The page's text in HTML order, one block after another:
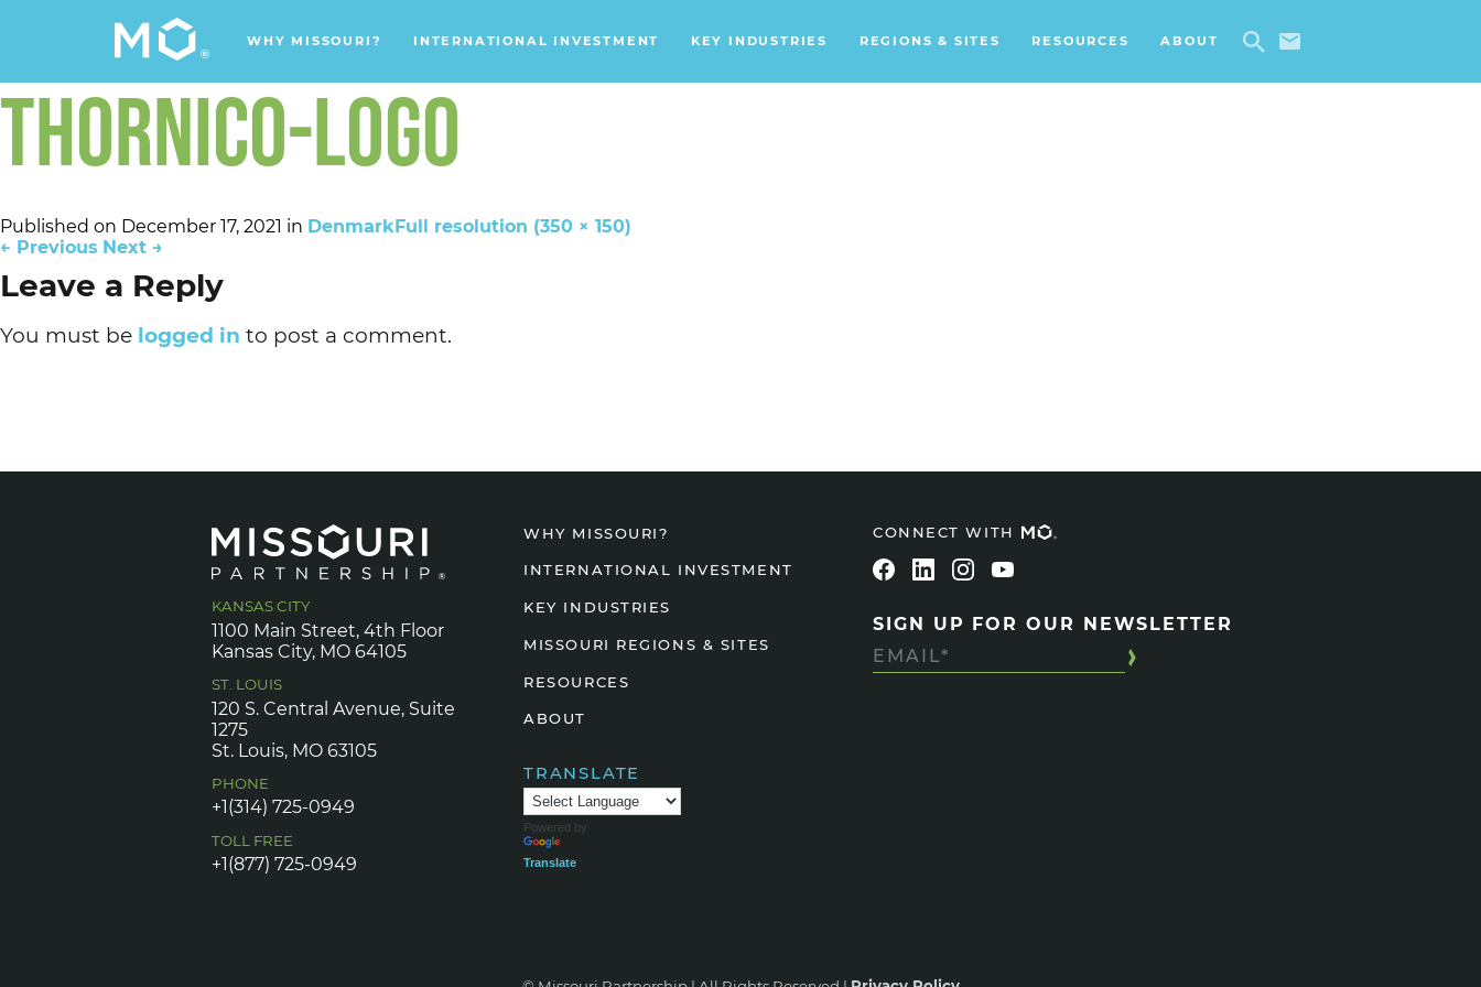
WHY MISSOURI? INTERNATIONAL INVESTMENT KEY INDUSTRIES
Agtech
Animal Health
REGIONS & SITES RESOURCES ABOUT
THORNICO-LOGO
Published on December 17, 2021 in DenmarkFull resolution (350 × 150)
← Previous Next →
Leave a Reply
You must be logged in to post a comment.
KANSAS CITY
1100 Main Street, 4th Floor
Kansas City, MO 64105
ST. LOUIS
120 S. Central Avenue, Suite
1275
St. Louis, MO 63105
PHONE
+1(314) 725-0949
TOLL FREE
+1(877) 725-0949
WHY MISSOURI?
INTERNATIONAL INVESTMENT
KEY INDUSTRIES
MISSOURI REGIONS & SITES
RESOURCES
ABOUT
TRANSLATE
Powered by
Translate
CONNECT WITH
SIGN UP FOR OUR NEWSLETTER